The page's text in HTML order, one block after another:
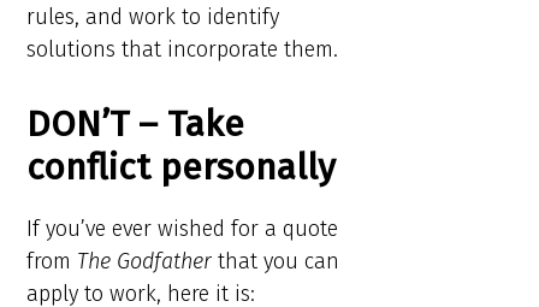
rules, and work to identify
solutions that incorporate them.
DON’T – Take
conflict personally
If you’ve ever wished for a quote
from The Godfather that you can
apply to work, here it is: